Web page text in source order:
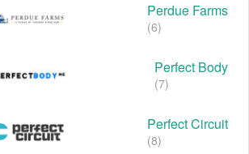
Perdue Farms
(6)
Perfect Body
(7)
Perfect Circuit
(8)